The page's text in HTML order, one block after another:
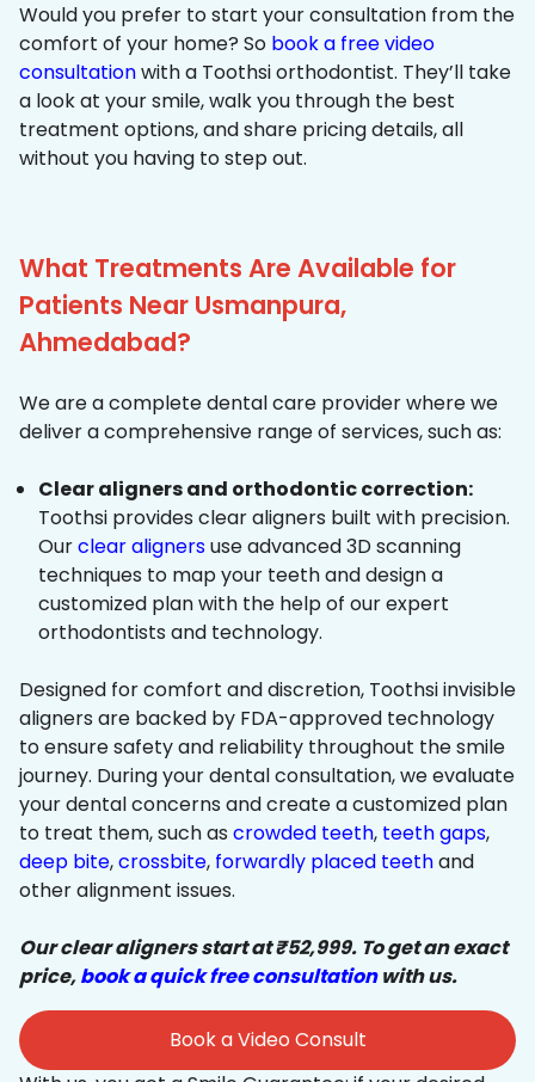
Would you prefer to start your consultation from the
comfort of your home? So book a free video
consultationwith a Toothsi orthodontist. They’ll take
a look at your smile, walk you through the best
treatment options, and share pricing details, all
without you having to step out.
What Treatments Are Available for
Patients Near Usmanpura,
Ahmedabad?
We are a complete dental care provider where we
deliver a comprehensive range of services, such as:
Clear aligners and orthodontic correction:
Toothsi provides clear aligners built with precision.
Ourclear alignersuse advanced 3D scanning
techniques to map your teeth and design a
customized plan with the help of our expert
orthodontists and technology.
Designed for comfort and discretion, Toothsi invisible
aligners are backed by FDA-approved technology
to ensure safety and reliability throughout the smile
journey. During your dental consultation, we evaluate
your dental concerns and create a customized plan
to treat them, such as crowded teeth, teeth gaps,
deep bite,crossbite, forwardly placed teethand
other alignment issues.
Our clear aligners start at ₹52,999. To get an exact
price,book a quick free consultationwith us.
Book a Video Consult